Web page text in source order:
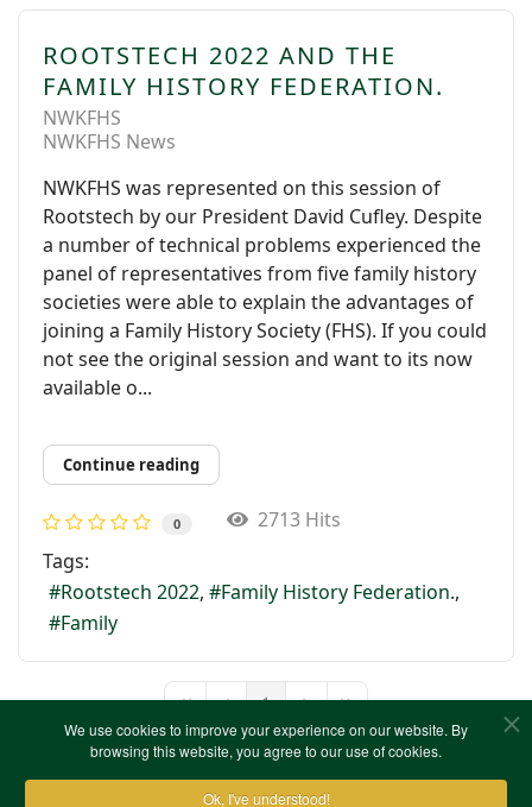
We use cookies to improve your experience on our website. By
browsing this website, you agree to our use of cookies.
Ok, I've understood!
ROOTSTECH 2022 AND THE
FAMILY HISTORY FEDERATION.
NWKFHS
NWKFHS News
NWKFHS was represented on this session of
Rootstech by our President David Cufley. Despite
a number of technical problems experienced the
panel of representatives from five family history
societies were able to explain the advantages of
joining a Family History Society (FHS). If you could
not see the original session and want to its now
available o...
Continue reading
0
2713 Hits
Tags:
Rootstech 2022
Family History Federation.
Family
1